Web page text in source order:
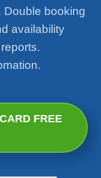
Double booking
availability
FREE